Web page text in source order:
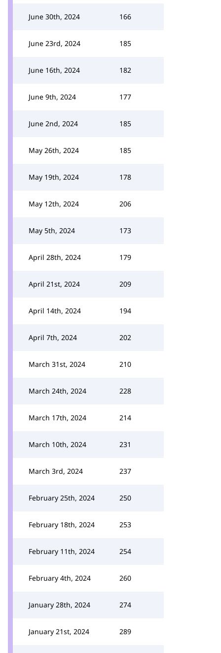
June 30th, 2024 166
June 23rd, 2024 185
June 16th, 2024 182
June 9th, 2024 177
June 2nd, 2024 185
May 26th, 2024 185
May 19th, 2024 178
May 12th, 2024 206
May 5th, 2024 173
April 28th, 2024 179
April 21st, 2024 209
April 14th, 2024 194
April 7th, 2024 202
March 31st, 2024 210
March 24th, 2024 228
March 17th, 2024 214
March 10th, 2024 231
March 3rd, 2024 237
February 25th, 2024 250
February 18th, 2024 253
February 11th, 2024 254
February 4th, 2024 260
January 28th, 2024 274
January 21st, 2024 289